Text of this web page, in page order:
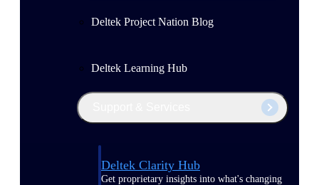
Deltek Project Nation Blog
Deltek Learning Hub
Deltek Clarity Hub
Get proprietary insights into what's changing